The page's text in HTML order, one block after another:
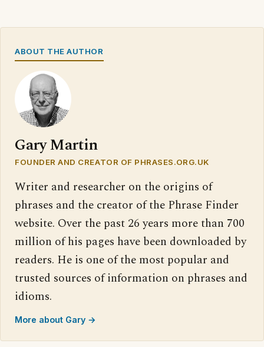
ABOUT THE AUTHOR
Gary Martin
FOUNDER AND CREATOR OF PHRASES.ORG.UK
Writer and researcher on the origins of
phrases and the creator of the Phrase Finder
website. Over the past 26 years more than 700
million of his pages have been downloaded by
readers. He is one of the most popular and
trusted sources of information on phrases and
idioms.
More about Gary →